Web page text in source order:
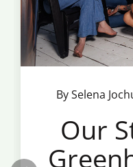
By Selena
Our